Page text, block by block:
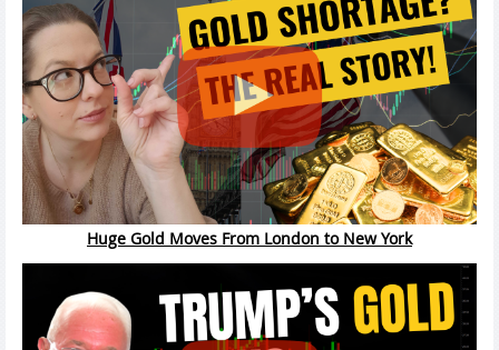
Huge Gold Moves From London to New York